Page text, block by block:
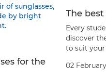
for the
The
Every
discover
to suit your
02